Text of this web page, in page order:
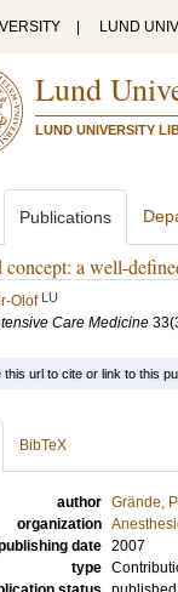
LUND
Lund
LUND UNIVERSITY
Publications
a well-
Olof LU
Care Medicine 33
this url to cite or link to this
BibTeX
author Grände,
organization
date 2007
type